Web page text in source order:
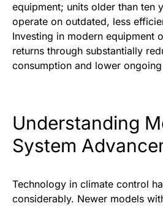
equipment; units older than ten
operate on outdated, less
Investing in modern equipment
returns through substantially
consumption and lower
Understanding
System
Technology in climate control
considerably. Newer models